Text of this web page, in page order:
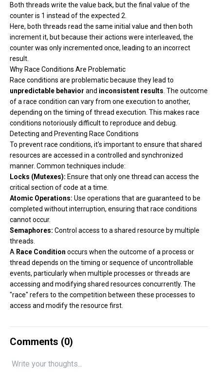
Both threads write the value back, but the final value of the
counter is 1 instead of the expected 2.
Here, both threads read the same initial value and then both
increment it, but because their actions were interleaved, the
counter was only incremented once, leading to an incorrect
result.
Why Race Conditions Are Problematic
Race conditions are problematic because they lead to
unpredictable behavior and inconsistent results . The outcome
of a race condition can vary from one execution to another,
depending on the timing of thread execution. This makes race
conditions notoriously difficult to reproduce and debug.
Detecting and Preventing Race Conditions
To prevent race conditions, it's important to ensure that shared
resources are accessed in a controlled and synchronized
manner. Common techniques include:
Locks (Mutexes): Ensure that only one thread can access the
critical section of code at a time.
Atomic Operations: Use operations that are guaranteed to be
completed without interruption, ensuring that race conditions
cannot occur.
Semaphores: Control access to a shared resource by multiple
threads.
A Race Condition occurs when the outcome of a process or
thread depends on the timing or sequence of uncontrollable
events, particularly when multiple processes or threads are
accessing and modifying shared resources concurrently. The
"race" refers to the competition between these processes to
access and modify the resource first.
Comments (0)